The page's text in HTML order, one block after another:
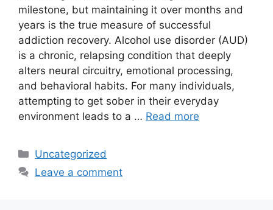
milestone, but maintaining it over months and
years is the true measure of successful
addiction recovery. Alcohol use disorder (AUD)
is a chronic, relapsing condition that deeply
alters neural circuitry, emotional processing,
and behavioral habits. For many individuals,
attempting to get sober in their everyday
environment leads to a … Read more
Categories
Uncategorized
Leave a comment